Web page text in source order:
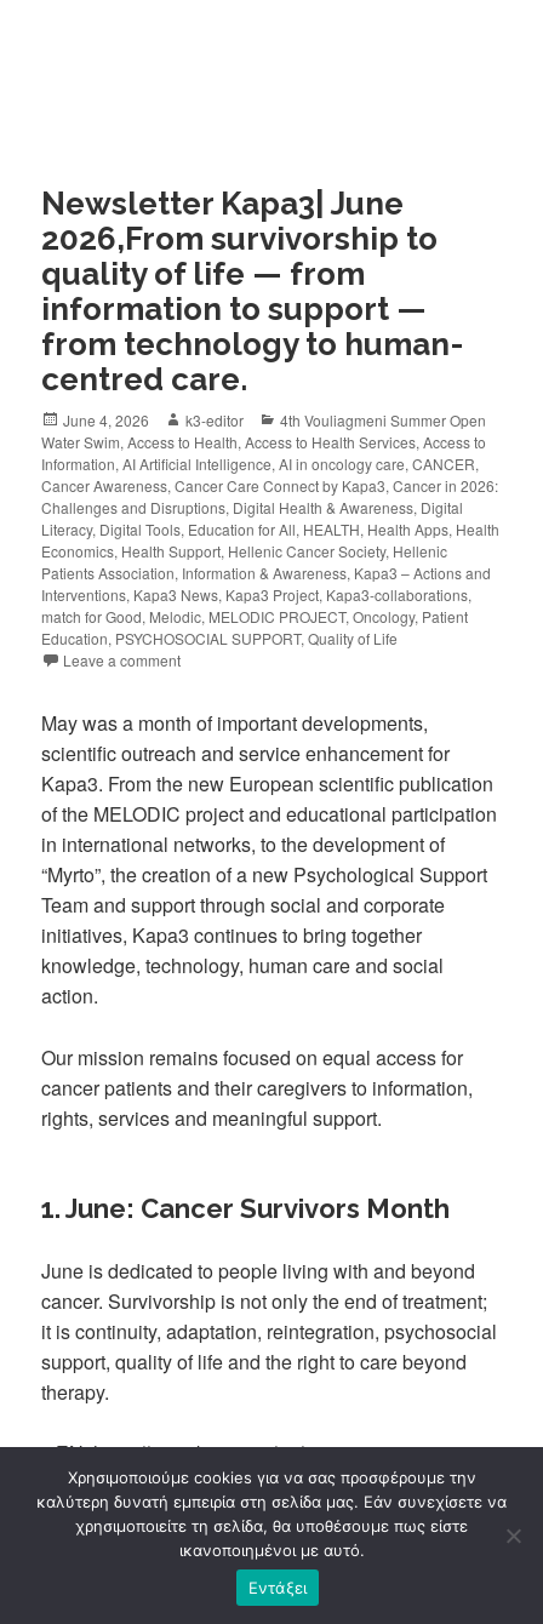
Newsletter Kapa3| June
2026,From survivorship to
quality of life — from
information to support —
from technology to human-
centred care.
June 4, 2026 k3-editor
4th Vouliagmeni Summer Open
Water Swim,Access to Health,Access to Health Services,Access to
Information,AI Artificial Intelligence,AI in oncology care,CANCER,
Cancer Awareness,Cancer Care Connect by Kapa3,Cancer in 2026:
Challenges and Disruptions, Digital Health & Awareness, Digital
Literacy, Digital Tools, Education for All, HEALTH, Health Apps, Health
Economics, Health Support, Hellenic Cancer Society, Hellenic
Patients Association, Information & Awareness, Kapa3 – Actions and
Interventions, Kapa3 News, Kapa3 Project, Kapa3-collaborations,
match for Good, Melodic, MELODIC PROJECT,Oncology, Patient
Education, PSYCHOSOCIAL SUPPORT,Quality of Life
Leave a comment
May was a month of important developments,
scientific outreach and service enhancement for
Kapa3. From the new European scientific publication
of the MELODIC project and educational participation
in international networks, to the development of
“Myrto”, the creation of a new Psychological Support
Team and support through social and corporate
initiatives, Kapa3 continues to bring together
knowledge, technology, human care and social
action.
Our mission remains focused on equal access for
cancer patients and their caregivers to information,
rights, services and meaningful support.
1. June: Cancer Survivors Month
June is dedicated to people living with and beyond
cancer. Survivorship is not only the end of treatment;
it is continuity, adaptation, reintegration, psychosocial
support, quality of life and the right to care beyond
therapy.
▸EN: https://www.kapa3.gr/en/june-cancer-survivors-
month-title-sep-sitename/
2. Kapa3 Introduces Its New
Psychological Support Team
Χρησιμοποιούμε cookies για να σας προσφέρουμε την
καλύτερη δυνατή εμπειρία στη σελίδα μας. Εάν συνεχίσετε να
χρησιμοποιείτε τη σελίδα, θα υποθέσουμε πως είστε
ικανοποιημένοι με αυτό.
Εντάξει